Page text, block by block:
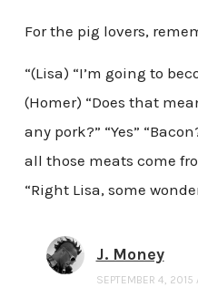
For the pig lovers,
“(Lisa) “I’m going to
(Homer) “Does that
any pork?” “Yes”
all those meats come
“Right Lisa, some
J. Money
SEPTEMBER 4, 2015